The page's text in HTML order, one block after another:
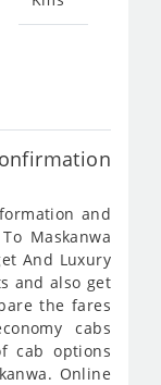
and
Maskanwa
And Luxury
and also get
the fares
cabs
cab options
Online